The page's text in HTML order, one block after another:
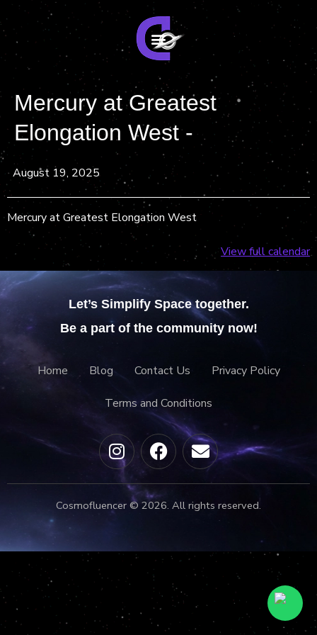
Mercury at Greatest
Elongation West -
August 19, 2025
Mercury at Greatest Elongation West
View full calendar
Let’s Simplify Space together.
Be a part of the community now!
Home Blog Contact Us Privacy Policy
Terms and Conditions
Cosmofluencer © 2026. All rights reserved.